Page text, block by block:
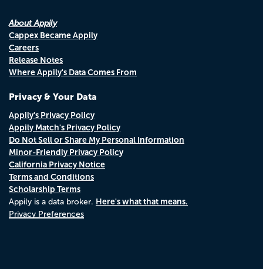
About Appily
Cappex Became Appily
Careers
Release Notes
Where Appily's Data Comes From
Privacy & Your Data
Appily's Privacy Policy
Appily Match's Privacy Policy
Do Not Sell or Share My Personal Information
Minor-Friendly Privacy Policy
California Privacy Notice
Terms and Conditions
Scholarship Terms
Appily is a data broker. Here's what that means.
Privacy Preferences